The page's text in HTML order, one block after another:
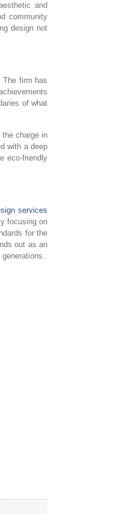
and
community
design not
The firm has
of what
charge in
with a deep
eco-friendly
services
focusing on
for the
out as an